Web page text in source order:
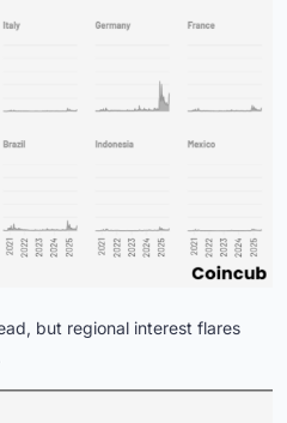
but regional interest flares